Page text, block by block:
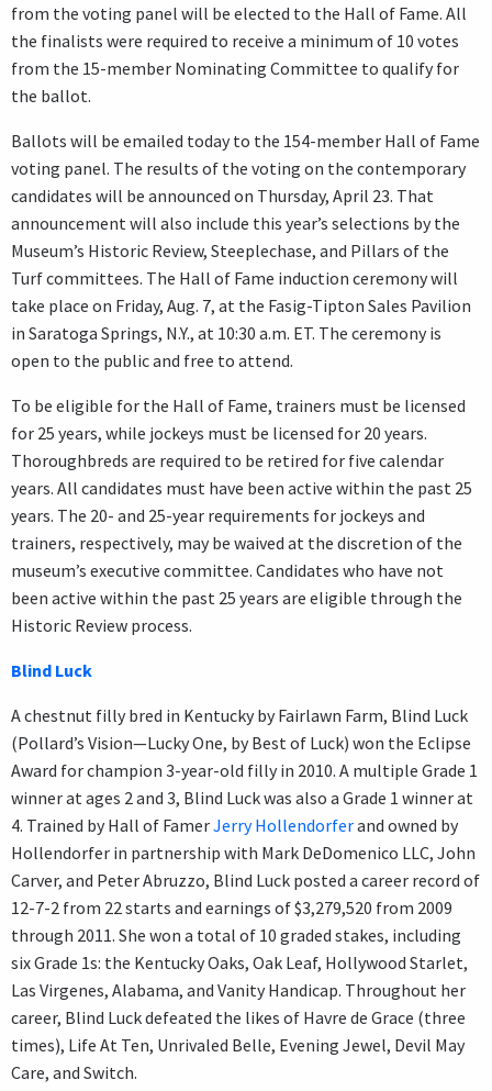
from the voting panel will be elected to the Hall of Fame. All
the finalists were required to receive a minimum of 10 votes
from the 15-member Nominating Committee to qualify for
the ballot.
Ballots will be emailed today to the 154-member Hall of Fame
voting panel. The results of the voting on the contemporary
candidates will be announced on Thursday, April 23. That
announcement will also include this year’s selections by the
Museum’s Historic Review, Steeplechase, and Pillars of the
Turf committees. The Hall of Fame induction ceremony will
take place on Friday, Aug. 7, at the Fasig-Tipton Sales Pavilion
in Saratoga Springs, N.Y., at 10:30 a.m. ET. The ceremony is
open to the public and free to attend.
To be eligible for the Hall of Fame, trainers must be licensed
for 25 years, while jockeys must be licensed for 20 years.
Thoroughbreds are required to be retired for five calendar
years. All candidates must have been active within the past 25
years. The 20- and 25-year requirements for jockeys and
trainers, respectively, may be waived at the discretion of the
museum’s executive committee. Candidates who have not
been active within the past 25 years are eligible through the
Historic Review process.
Blind Luck
A chestnut filly bred in Kentucky by Fairlawn Farm, Blind Luck
(Pollard’s Vision—Lucky One, by Best of Luck) won the Eclipse
Award for champion 3-year-old filly in 2010. A multiple Grade 1
winner at ages 2 and 3, Blind Luck was also a Grade 1 winner at
4. Trained by Hall of FamerJerry Hollendorferand owned by
Hollendorfer in partnership with Mark DeDomenico LLC, John
Carver, and Peter Abruzzo, Blind Luck posted a career record of
12-7-2 from 22 starts and earnings of $3,279,520 from 2009
through 2011. She won a total of 10 graded stakes, including
six Grade 1s: the Kentucky Oaks, Oak Leaf, Hollywood Starlet,
Las Virgenes, Alabama, and Vanity Handicap. Throughout her
career, Blind Luck defeated the likes of Havre de Grace (three
times), Life At Ten, Unrivaled Belle, Evening Jewel, Devil May
Care, and Switch.